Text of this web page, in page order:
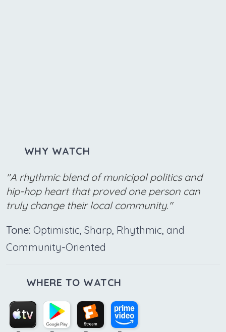
WHY WATCH
"A rhythmic blend of municipal politics and
hip-hop heart that proved one person can
truly change their local community."
Tone: Optimistic, Sharp, Rhythmic, and
Community-Oriented
WHERE TO WATCH